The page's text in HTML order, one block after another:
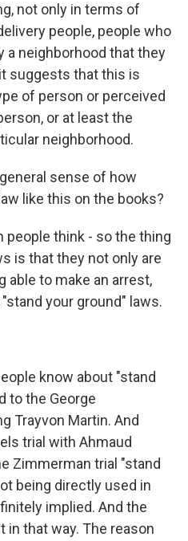
not only in terms of
people, people who
a neighborhood that they
suggests that this is
of person or perceived
or at least the
neighborhood.
general sense of how
like this on the books?
people think - so the thing
is that they not only are
able to make an arrest,
your ground" laws.
know about "stand
to the George
Trayvon Martin. And
trial with Ahmaud
Zimmerman trial "stand
being directly used in
implied. And the
in that way. The reason